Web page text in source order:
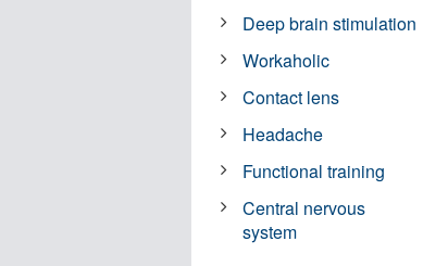
Deep brain stimulation
Workaholic
Contact lens
Headache
Functional training
Central nervous
system